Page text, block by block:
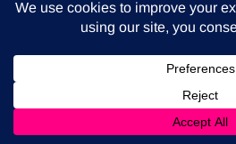
The benefits of sharing classic
generations as a family
4 August 2026
Trending